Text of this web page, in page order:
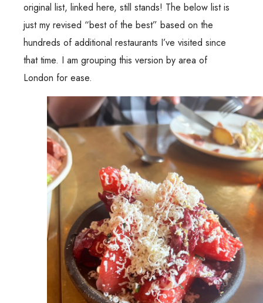
original list, linked here, still stands! The below list is
just my revised “best of the best” based on the
hundreds of additional restaurants I’ve visited since
that time. I am grouping this version by area of
London for ease.